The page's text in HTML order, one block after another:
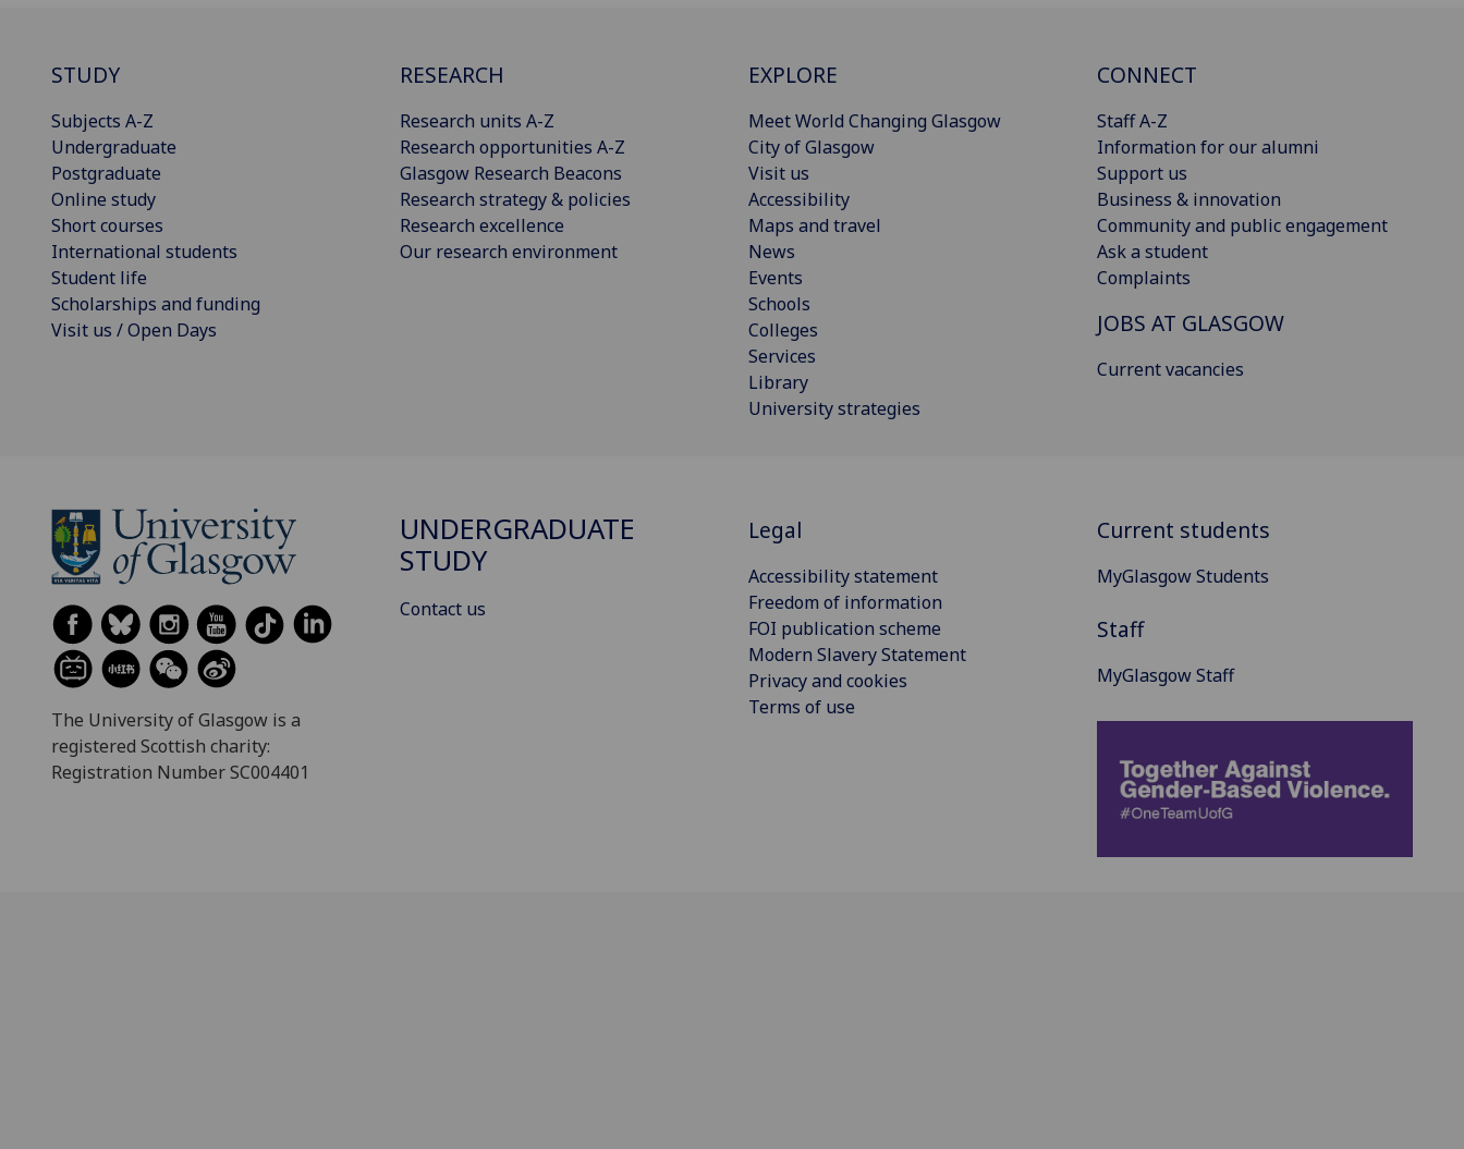
STUDY
Subjects A-Z
Undergraduate
Postgraduate
Online study
Short courses
International students
Student life
Scholarships and funding
Visit us / Open Days
RESEARCH
Research units A-Z
Research opportunities A-Z
Glasgow Research Beacons
Research strategy & policies
Research excellence
Our research environment
EXPLORE
Meet World Changing Glasgow
City of Glasgow
Visit us
Accessibility
Maps and travel
News
Events
Schools
Colleges
Services
Library
University strategies
CONNECT
Staff A-Z
Information for our alumni
Support us
Business & innovation
Community and public engagement
Ask a student
Complaints
JOBS AT GLASGOW
Current vacancies
The University of Glasgow is a
registered Scottish charity:
Registration Number SC004401
UNDERGRADUATE
STUDY
Contact us
Legal
Accessibility statement
Freedom of information
FOI publication scheme
Modern Slavery Statement
Privacy and cookies
Terms of use
Current students
MyGlasgow Students
Staff
MyGlasgow Staff